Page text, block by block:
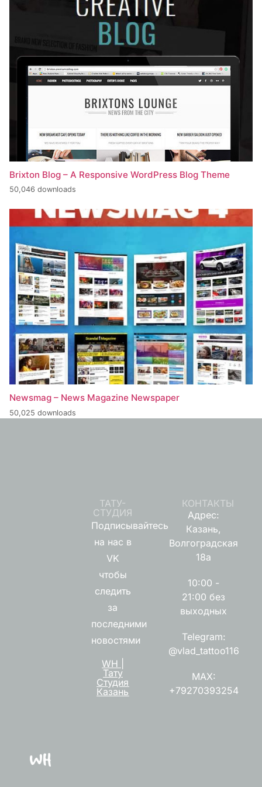
Brixton Blog – A Responsive WordPress Blog Theme
50,046 downloads
Newsmag – News Magazine Newspaper
50,025 downloads
ТАТУ-
СТУДИЯ
Подписывайтесь
на нас в
VK
чтобы
следить
за
последними
новостями
WH |
Тату
Студия
Казань
КОНТАКТЫ
Адрес:
Казань,
Волгоградская
18а
10:00 -
21:00 без
выходных
Telegram:
@vlad_tattoo116
MAX:
+79270393254